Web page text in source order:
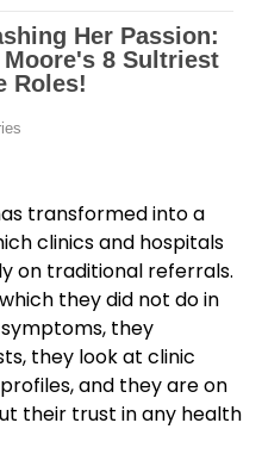
transformed into a
clinics and hospitals
on traditional referrals.
they did not do in
they
they look at clinic
and they are on
their trust in any health